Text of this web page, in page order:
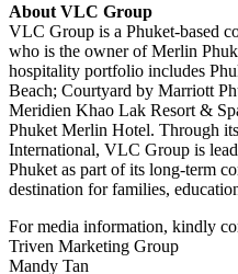
About VLC Group
VLC Group is a Phuket-based
who is the owner of Merlin
hospitality portfolio includes
Beach; Courtyard by Marriott
Meridien Khao Lak Resort &
Phuket Merlin Hotel. Through
International, VLC Group is
Phuket as part of its long-term
destination for families,
For media information, kindly
Triven Marketing Group
Mandy Tan